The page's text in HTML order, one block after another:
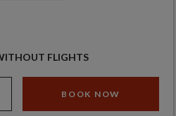
FLIGHTS
BOOK NOW